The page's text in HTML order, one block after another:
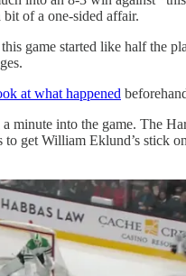
of a one-sided affair.
game started like half the
at what happened
minute into the game. The
get William Eklund’s stick